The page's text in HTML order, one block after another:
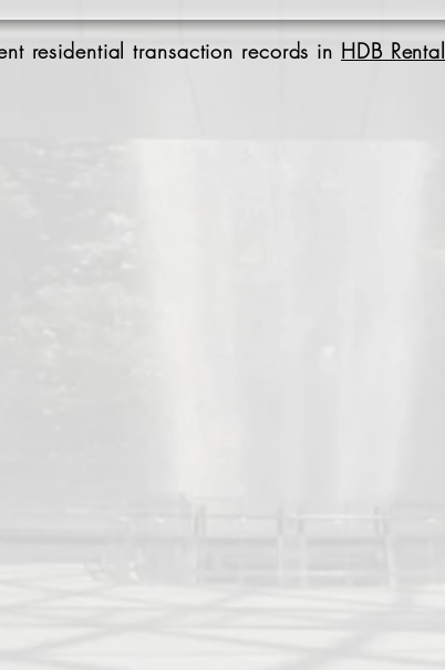
residential transaction records in HDB Rental